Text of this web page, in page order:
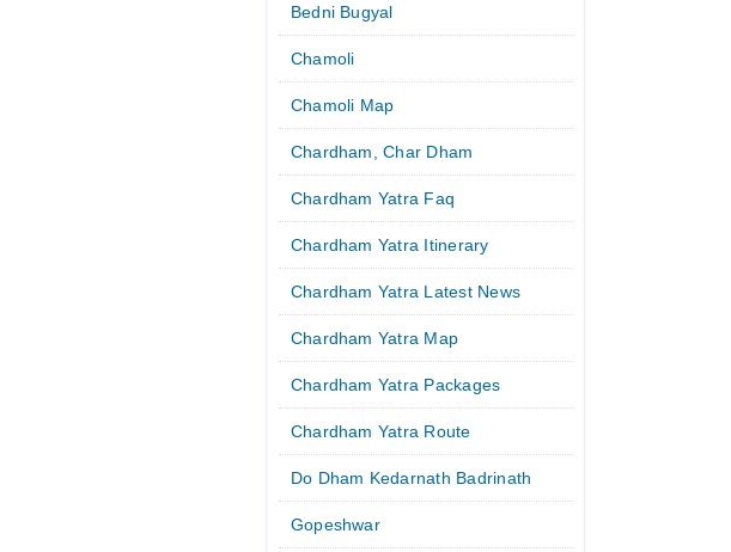
Bedni Bugyal
Chamoli
Chamoli Map
Chardham, Char Dham
Chardham Yatra Faq
Chardham Yatra Itinerary
Chardham Yatra Latest News
Chardham Yatra Map
Chardham Yatra Packages
Chardham Yatra Route
Do Dham Kedarnath Badrinath
Gopeshwar